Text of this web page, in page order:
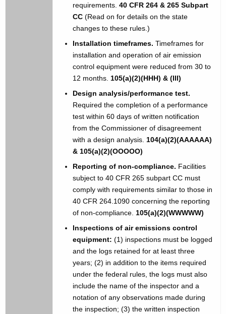
requirements. 40 CFR 264 & 265 Subpart
CC (Read on for details on the state
changes to these rules.)
Installation timeframes. Timeframes for
installation and operation of air emission
control equipment were reduced from 30 to
12 months. 105(a)(2)(HHH) & (III)
Design analysis/performance test.
Required the completion of a performance
test within 60 days of written notification
from the Commissioner of disagreement
with a design analysis. 104(a)(2)(AAAAAA)
& 105(a)(2)(OOOOO)
Reporting of non-compliance. Facilities
subject to 40 CFR 265 subpart CC must
comply with requirements similar to those in
40 CFR 264.1090 concerning the reporting
of non-compliance. 105(a)(2)(WWWWW)
Inspections of air emissions control
equipment: (1) inspections must be logged
and the logs retained for at least three
years; (2) in addition to the items required
under the federal rules, the logs must also
include the name of the inspector and a
notation of any observations made during
the inspection; (3) the written inspection